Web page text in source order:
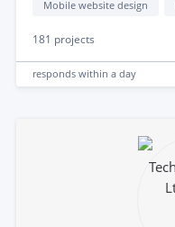
Mobile website design
181 projects
responds within a day